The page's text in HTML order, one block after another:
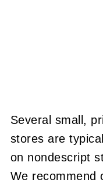
Several small,
stores are
on nondescript
We recommend